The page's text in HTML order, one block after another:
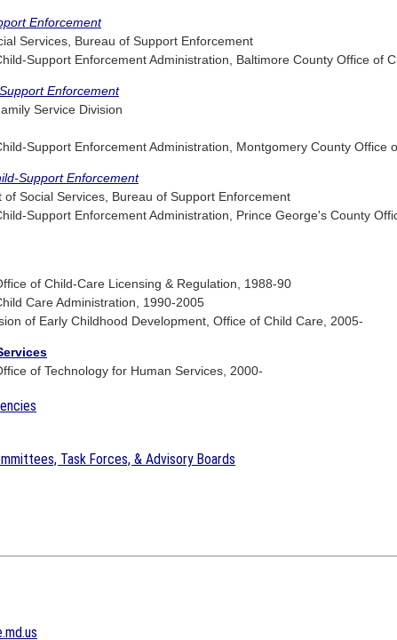
Enforcement
Services, Bureau of Support Enforcement
Support Enforcement Administration, Baltimore County Office of
Enforcement
Service Division
Support Enforcement Administration, Montgomery County Office
Support Enforcement
Social Services, Bureau of Support Enforcement
Support Enforcement Administration, Prince George's County
of Child-Care Licensing & Regulation, 1988-90
Care Administration, 1990-2005
of Early Childhood Development, Office of Child Care, 2005-
of Technology for Human Services, 2000-
Task Forces, & Advisory Boards